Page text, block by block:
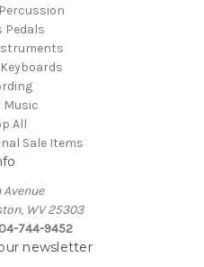
Pedals
Music
All
Sale Items
Avenue
WV 25303
744-9452
newsletter